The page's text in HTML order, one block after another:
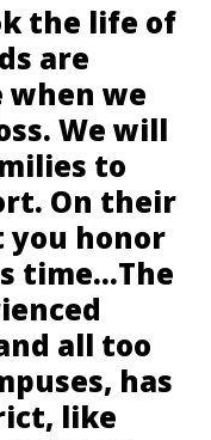
the life of
are
we
We will
to
On their
you honor
time...The
all too
has
like